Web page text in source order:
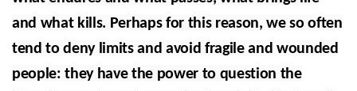
and what kills. Perhaps for this reason, we so often
tend to deny limits and avoid fragile and wounded
people: they have the power to question the